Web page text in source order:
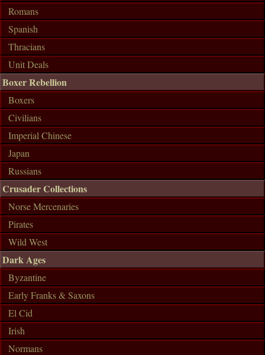
Romans
Spanish
Thracians
Unit Deals
Boxer Rebellion
Boxers
Civilians
Imperial Chinese
Japan
Russians
Crusader Collections
Norse Mercenaries
Pirates
Wild West
Dark Ages
Byzantine
Early Franks & Saxons
El Cid
Irish
Normans